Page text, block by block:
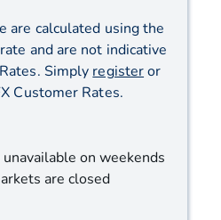
are calculated using the
and are not indicative
Simply registeror
Customer Rates.
on weekends
are closed